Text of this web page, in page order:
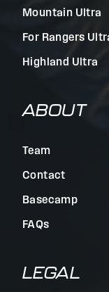
Mountain Ultra
For Rangers
Highland Ultra
ABOUT
Team
Contact
Basecamp
FAQs
LEGAL